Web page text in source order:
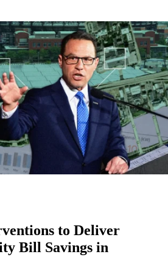
to Deliver
Bill Savings in